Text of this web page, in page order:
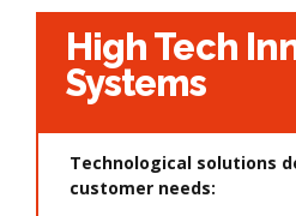
High Tech
Systems
Technological solutions
customer needs: